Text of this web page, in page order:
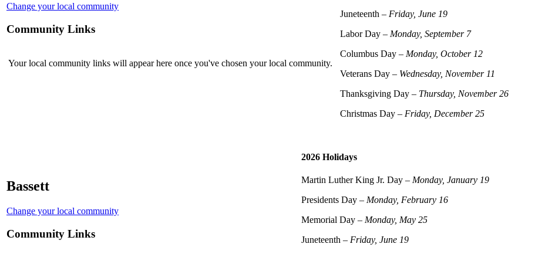
Change your local community
Community Links
Your local community links will appear here once you've chosen your local community.
Juneteenth – Friday, June 19
Labor Day – Monday, September 7
Columbus Day – Monday, October 12
Veterans Day – Wednesday, November 11
Thanksgiving Day – Thursday, November 26
Christmas Day – Friday, December 25
Bassett
Change your local community
Community Links
2026 Holidays
Martin Luther King Jr. Day – Monday, January 19
Presidents Day – Monday, February 16
Memorial Day – Monday, May 25
Juneteenth – Friday, June 19